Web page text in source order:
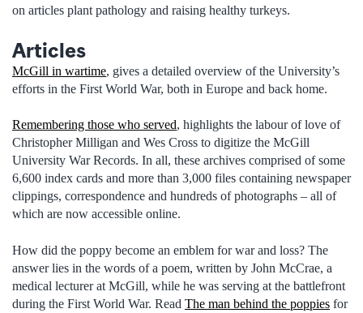
on articles plant pathology and raising healthy turkeys.
Articles
McGill in wartime, gives a detailed overview of the University’s
efforts in the First World War, both in Europe and back home.
Remembering those who served, highlights the labour of love of
Christopher Milligan and Wes Cross to digitize the McGill
University War Records. In all, these archives comprised of some
6,600 index cards and more than 3,000 files containing newspaper
clippings, correspondence and hundreds of photographs – all of
which are now accessible online.
How did the poppy become an emblem for war and loss? The
answer lies in the words of a poem, written by John McCrae, a
medical lecturer at McGill, while he was serving at the battlefront
during the First World War. Read The man behind the poppies for